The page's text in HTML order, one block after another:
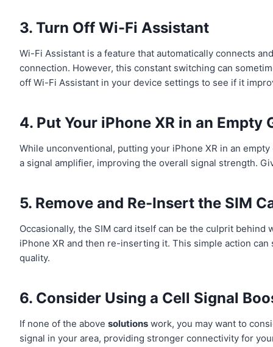
3. Turn Off Wi-Fi Assistant
Wi-Fi Assistant is a feature that automatically connects
connection. However, this constant switching can
off Wi-Fi Assistant in your device settings to see if it
4. Put Your iPhone XR in an Empty
While unconventional, putting your iPhone XR in an
a signal amplifier, improving the overall signal strength.
5. Remove and Re-Insert the SIM
Occasionally, the SIM card itself can be the culprit
iPhone XR and then re-inserting it. This simple action
quality.
6. Consider Using a Cell Signal
If none of the abovesolutions work, you may want to
signal in your area, providing stronger connectivity for